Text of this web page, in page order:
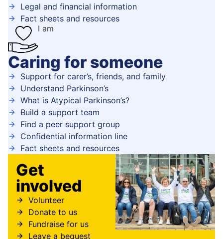
Legal and financial information
Fact sheets and resources
I am
Caring for someone
Support for carer’s, friends, and family
Understand Parkinson’s
What is Atypical Parkinson’s?
Build a support team
Find a peer support group
Confidential information line
Fact sheets and resources
Get
involved
Volunteer
Donate to us
Fundraise for us
Leave a bequest